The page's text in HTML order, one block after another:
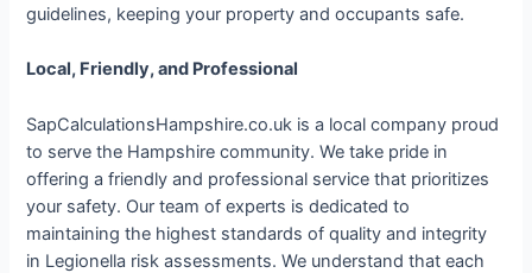
guidelines, keeping your property and occupants safe.
Local, Friendly, and Professional
SapCalculationsHampshire.co.uk is a local company proud
to serve the Hampshire community. We take pride in
offering a friendly and professional service that prioritizes
your safety. Our team of experts is dedicated to
maintaining the highest standards of quality and integrity
in Legionella risk assessments. We understand that each